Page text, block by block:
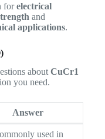
forelectrical
and
applications.
aboutCuCr1
you need.
Answer
used in